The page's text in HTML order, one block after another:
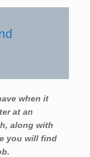
when it
at an
along with
you will find